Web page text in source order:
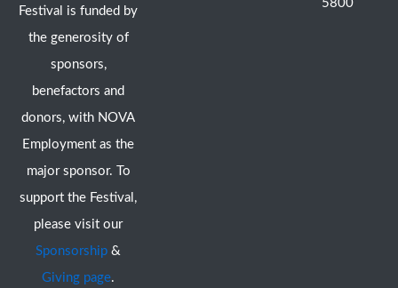
Festival is funded by
the generosity of
sponsors,
benefactors and
donors, with NOVA
Employment as the
major sponsor. To
support the Festival,
please visit our
Sponsorship &
Giving page.
5800